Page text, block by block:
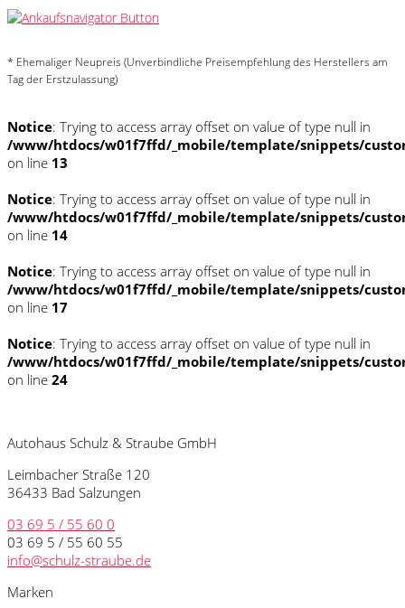
* Ehemaliger Neupreis (Unverbindliche Preisempfehlung des Herstellers am
Tag der Erstzulassung)
Notice: Trying to access array offset on value of type null in
/www/htdocs/w01f7ffd/_mobile/template/snippets/
on line 13
Notice: Trying to access array offset on value of type null in
/www/htdocs/w01f7ffd/_mobile/template/snippets/
on line 14
Notice: Trying to access array offset on value of type null in
/www/htdocs/w01f7ffd/_mobile/template/snippets/
on line 17
Notice: Trying to access array offset on value of type null in
/www/htdocs/w01f7ffd/_mobile/template/snippets/
on line 24
Autohaus Schulz & Straube GmbH
Leimbacher Straße 120
36433 Bad Salzungen
03 69 5 / 55 60 0
03 69 5 / 55 60 55
info@schulz-straube.de
Marken